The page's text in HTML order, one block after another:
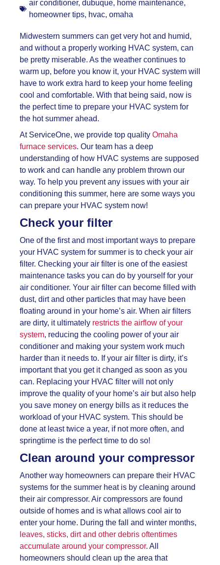
air conditioner, dubuque, home maintenance,
homeowner tips, hvac, omaha
Midwestern summers can get very hot and humid,
and without a properly working HVAC system, can
be pretty miserable. As the weather continues to
warm up, before you know it, your HVAC system will
have to work extra hard to keep your home feeling
cool and comfortable. With that being said, now is
the perfect time to prepare your HVAC system for
the hot summer ahead.
At ServiceOne, we provide top quality Omaha
furnace services. Our team has a deep
understanding of how HVAC systems are supposed
to work and can handle any problem thrown our
way. To help you prevent any issues with your air
conditioning this summer, here are some ways you
can prepare your HVAC system now!
Check your filter
One of the first and most important ways to prepare
your HVAC system for summer is to check your air
filter. Checking your air filter is one of the easiest
maintenance tasks you can do by yourself for your
air conditioner. Your air filter can become filled with
dust, dirt and other particles that may have been
floating around in your home’s air. When air filters
are dirty, it ultimately restricts the airflow of your
system, reducing the cooling power of your air
conditioner and making your system work much
harder than it needs to. If your air filter is dirty, it’s
important that you get it changed as soon as you
can. Replacing your HVAC filter will not only
improve the quality of your home’s air but also help
you save money on energy bills as it reduces the
workload of your HVAC system. This should be
done at least twice a year, if not more often, and
springtime is the perfect time to do so!
Clean around your compressor
Another way homeowners can prepare their HVAC
systems for the summer heat is by cleaning around
their air compressor. Air compressors are found
outside of homes and is what allows cool air to
enter your home. During the fall and winter months,
leaves, sticks, dirt and other debris oftentimes
accumulate around your compressor. All
homeowners should clean up the area that